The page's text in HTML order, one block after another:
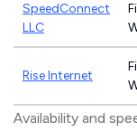
SpeedConnect
LLC
Rise Internet
Availability and